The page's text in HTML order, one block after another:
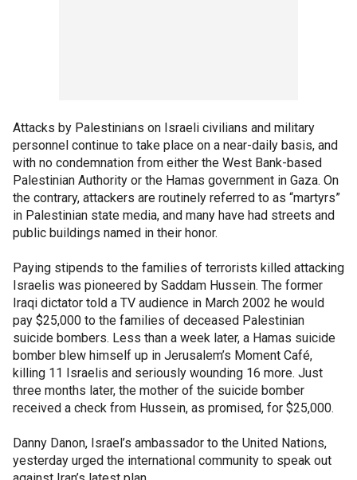
Attacks by Palestinians on Israeli civilians and military
personnel continue to take place on a near-daily basis, and
with no condemnation from either the West Bank-based
Palestinian Authority or the Hamas government in Gaza. On
the contrary, attackers are routinely referred to as “martyrs”
in Palestinian state media, and many have had streets and
public buildings named in their honor.
Paying stipends to the families of terrorists killed attacking
Israelis was pioneered by Saddam Hussein. The former
Iraqi dictator told a TV audience in March 2002 he would
pay $25,000 to the families of deceased Palestinian
suicide bombers. Less than a week later, a Hamas suicide
bomber blew himself up in Jerusalem’s Moment Café,
killing 11 Israelis and seriously wounding 16 more. Just
three months later, the mother of the suicide bomber
received a check from Hussein, as promised, for $25,000.
Danny Danon, Israel’s ambassador to the United Nations,
yesterday urged the international community to speak out